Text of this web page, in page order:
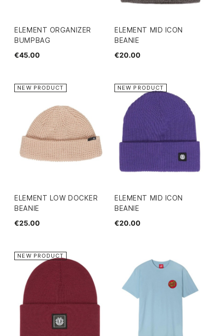
ELEMENT ORGANIZER
BUMPBAG
€45.00
ELEMENT MID ICON
BEANIE
€20.00
ELEMENT LOW DOCKER
BEANIE
€25.00
NEW PRODUCT
ELEMENT MID ICON
BEANIE
€20.00
NEW PRODUCT
NEW PRODUCT